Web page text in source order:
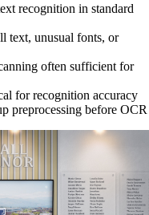
recognition in standard
text, unusual fonts, or
often sufficient for
for recognition accuracy
preprocessing before OCR